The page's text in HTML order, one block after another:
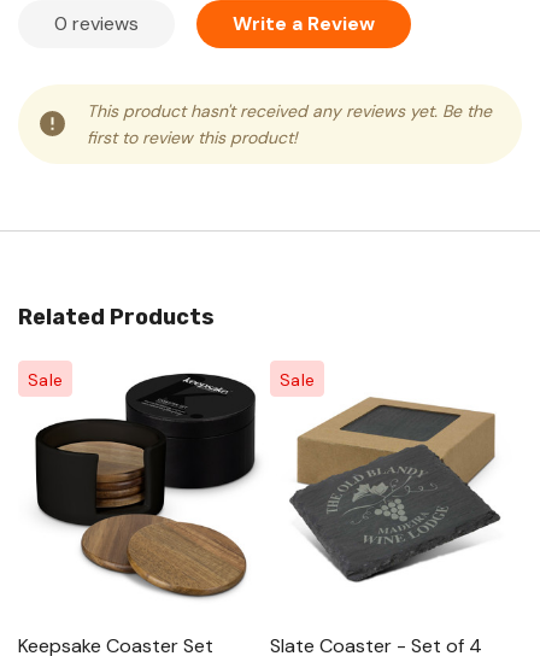
0 reviews Write a Review
This product hasn't received any reviews yet. Be the
first to review this product!
Related Products
Sale
Keepsake Coaster Set
Sale
Slate Coaster - Set of 4